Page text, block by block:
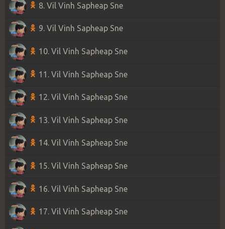
8. Vil Vinh Sapheap Sne
9. Vil Vinh Sapheap Sne
10. Vil Vinh Sapheap Sne
11. Vil Vinh Sapheap Sne
12. Vil Vinh Sapheap Sne
13. Vil Vinh Sapheap Sne
14. Vil Vinh Sapheap Sne
15. Vil Vinh Sapheap Sne
16. Vil Vinh Sapheap Sne
17. Vil Vinh Sapheap Sne